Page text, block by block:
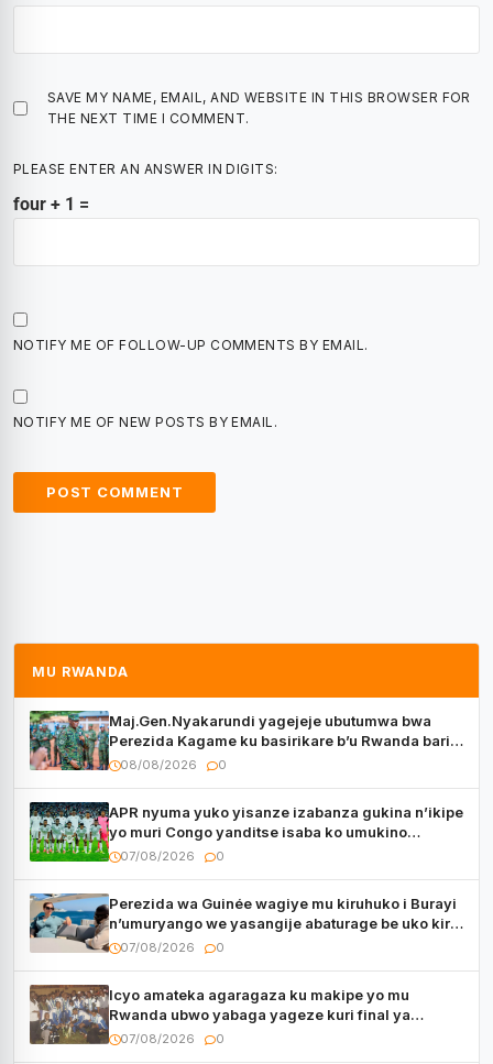
SAVE MY NAME, EMAIL, AND WEBSITE IN THIS BROWSER FOR
THE NEXT TIME I COMMENT.
PLEASE ENTER AN ANSWER IN DIGITS:
four + 1 =
NOTIFY ME OF FOLLOW-UP COMMENTS BY EMAIL.
NOTIFY ME OF NEW POSTS BY EMAIL.
MU RWANDA
Maj.Gen.Nyakarundi yagejeje ubutumwa bwa
Perezida Kagame ku basirikare b’u Rwanda bari
muri Centrafrique
08/08/2026 0
APR nyuma yuko yisanze izabanza gukina n’ikipe
yo muri Congo yanditse isaba ko umukino
utaberayo
07/08/2026 0
Perezida wa Guinée wagiye mu kiruhuko i Burayi
n’umuryango we yasangije abaturage be uko kiri
kugenda
07/08/2026 0
Icyo amateka agaragaza ku makipe yo mu
Rwanda ubwo yabaga yageze kuri final ya
CECAFA Kagame Cup
07/08/2026 0